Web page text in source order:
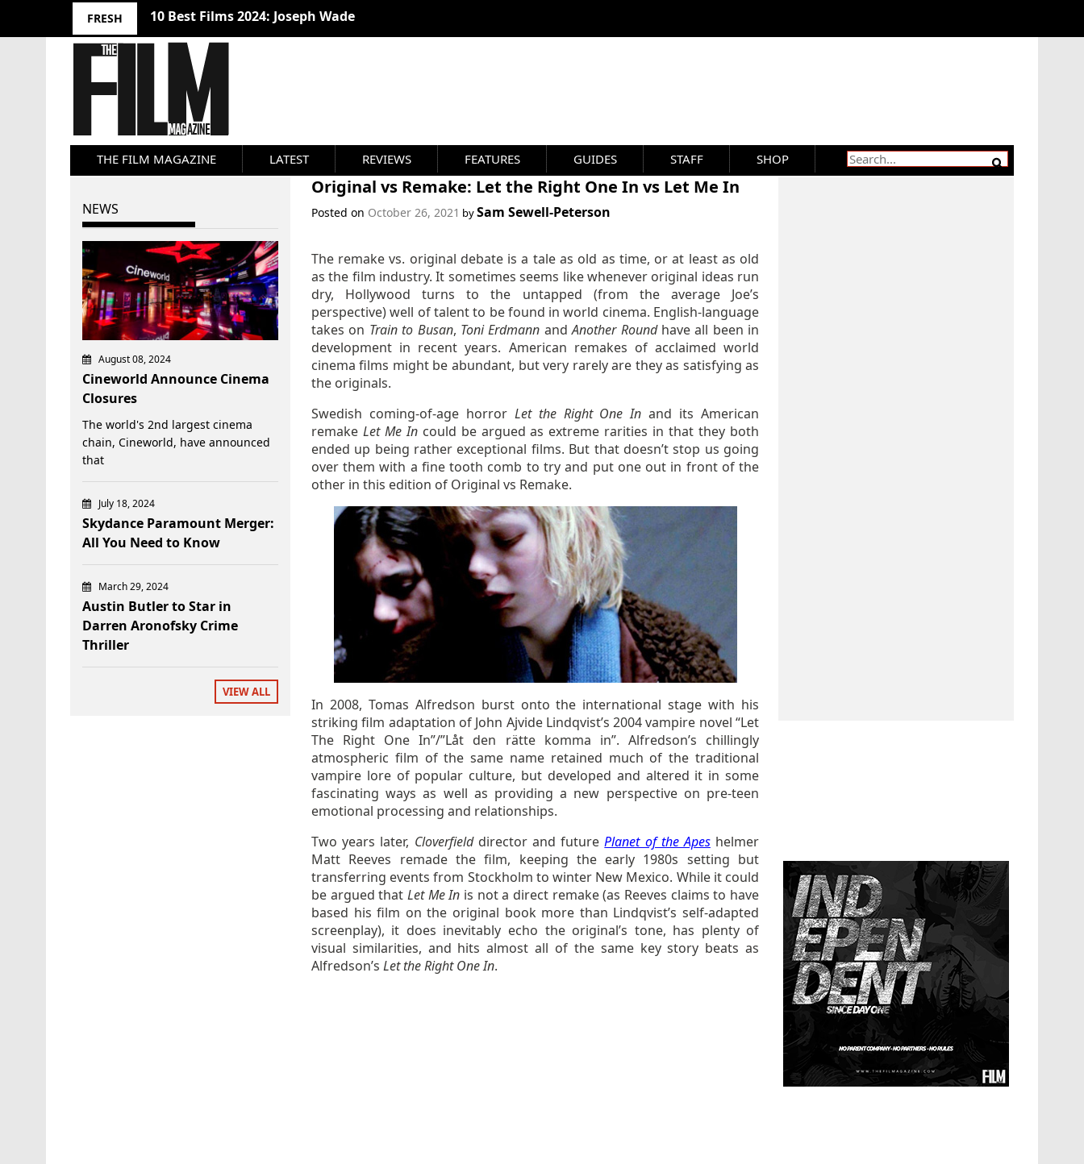
FRESH 10 Best Films 2024: Joseph Wade
THE FILM MAGAZINE LATEST REVIEWS FEATURES GUIDES STAFF SHOP
Original vs Remake: Let the Right One In vs Let Me In
Posted on October 26, 2021 bySam Sewell-Peterson
The remake vs. original debate is a tale as old as time, or at least as old
as the film industry. It sometimes seems like whenever original ideas run
dry, Hollywood turns to the untapped (from the average Joe’s
perspective) well of talent to be found in world cinema. English-language
takes on Train to Busan, Toni Erdmann andAnother Roundhave all been in
development in recent years. American remakes of acclaimed world
cinema films might be abundant, but very rarely are they as satisfying as
the originals.
Swedish coming-of-age horror Let the Right One In and its American
remake Let Me Incould be argued as extreme rarities in that they both
ended up being rather exceptional films. But that doesn’t stop us going
over them with a fine tooth comb to try and put one out in front of the
other in this edition of Original vs Remake.
In 2008, Tomas Alfredson burst onto the international stage with his
striking film adaptation of John Ajvide Lindqvist’s 2004 vampire novel “Let
The Right One In”/”Låt den rätte komma in”. Alfredson’s chillingly
atmospheric film of the same name retained much of the traditional
vampire lore of popular culture, but developed and altered it in some
fascinating ways as well as providing a new perspective on pre-teen
emotional processing and relationships.
Two years later, Cloverfielddirector and futurePlanet of the Apeshelmer
Matt Reeves remade the film, keeping the early 1980s setting but
transferring events from Stockholm to winter New Mexico. While it could
be argued that Let Me In is not a direct remake (as Reeves claims to have
based his film on the original book more than Lindqvist’s self-adapted
screenplay), it does inevitably echo the original’s tone, has plenty of
visual similarities, and hits almost all of the same key story beats as
Alfredson’s Let the Right One In.
NEWS
August 08, 2024
Cineworld Announce Cinema
Closures
The world's 2nd largest cinema
chain, Cineworld, have announced
that
July 18, 2024
Skydance Paramount Merger:
All You Need to Know
March 29, 2024
Austin Butler to Star in
Darren Aronofsky Crime
Thriller
VIEW ALL